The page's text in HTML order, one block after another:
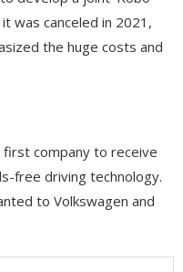
was canceled in 2021,
the huge costs and
company to receive
free driving technology.
to Volkswagen and